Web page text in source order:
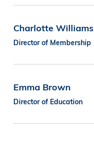
Charlotte Williams
Director of Membership
Emma Brown
Director of Education